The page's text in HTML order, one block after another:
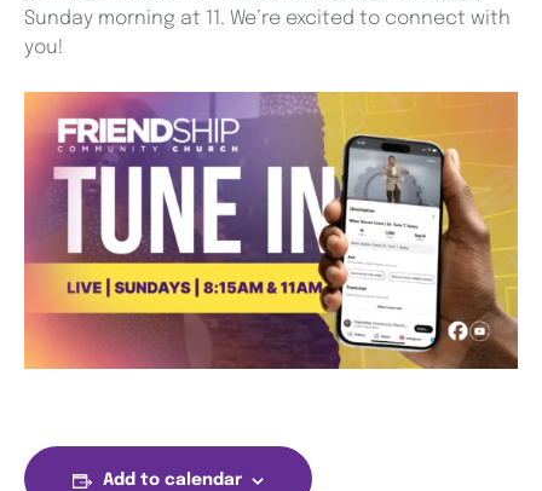
Sunday morning at 11. We’re excited to connect with
you!
Add to calendar